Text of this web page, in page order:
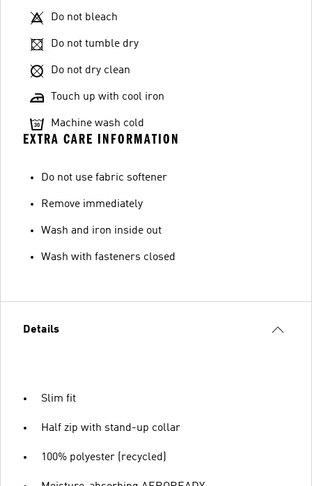
Do not bleach
Do not tumble dry
Do not dry clean
Touch up with cool iron
Machine wash cold
EXTRA CARE INFORMATION
Do not use fabric softener
Remove immediately
Wash and iron inside out
Wash with fasteners closed
Details
Slim fit
Half zip with stand-up collar
100% polyester (recycled)